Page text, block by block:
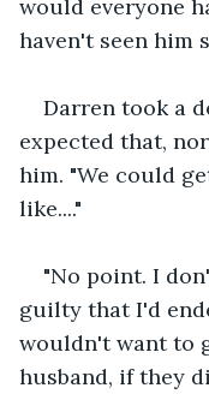
would everyone
haven't seen him
Darren took a
expected that,
him. "We could
like...."
"No point. I
guilty that I'd
wouldn't want to
husband, if they